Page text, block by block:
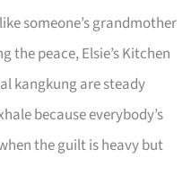
someone’s grandmother
the peace, Elsie’s Kitchen
kangkung are steady
because everybody’s
the guilt is heavy but